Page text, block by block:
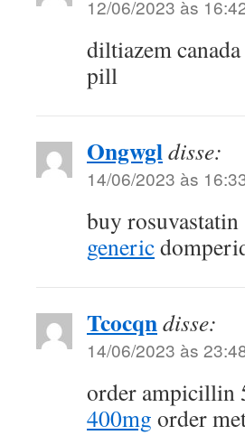
12/06/2023 às
diltiazem canada
pill
Ongwgldisse:
14/06/2023 às
buy
generic
Tcocqndisse:
14/06/2023 às
order ampicillin
400mg order